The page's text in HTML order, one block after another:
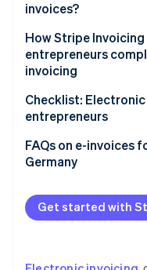
Watch now
invoicing is mandatory
small-scale
Other exemptions
invoicing
invoices?
How Stripe
entrepreneurs
invoicing
Checklist:
entrepreneurs
Make sure you can
Choose the right
Adjust invoicing
Ensure your
FAQs on e-invoices
Germany
Get started with